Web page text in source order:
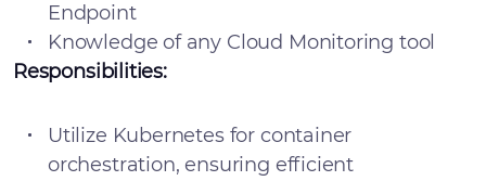
Endpoint
Knowledge of any Cloud Monitoring tool
Responsibilities:
Utilize Kubernetes for container
orchestration, ensuring efficient